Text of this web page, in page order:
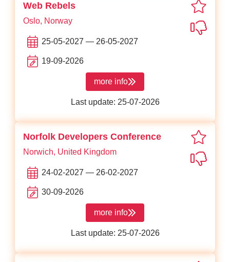
Web Rebels
Oslo, Norway
25-05-2027 — 26-05-2027
19-09-2026
more info
about Web Rebels
Last update: 25-07-2026
Norfolk Developers Conference
Norwich, United Kingdom
24-02-2027 — 26-02-2027
30-09-2026
more info
about Norfolk Developers
Last update: 25-07-2026